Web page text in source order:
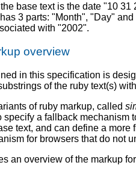
the base text is the date "10
3 parts: "Month", "Day"
with "2002".
overview
in this specification is
of the ruby text(s)
of ruby markup, called
specify a fallback mechanism
text, and can define a
for browsers that do not
an overview of the markup